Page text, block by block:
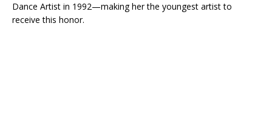
Dance Artist in 1992—making her the youngest artist to
receive this honor.